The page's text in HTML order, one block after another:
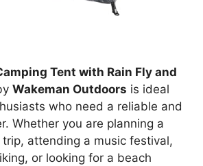
Tent with Rain Fly and
Wakeman Outdoors is ideal
who need a reliable and
Whether you are planning a
attending a music festival,
or looking for a beach